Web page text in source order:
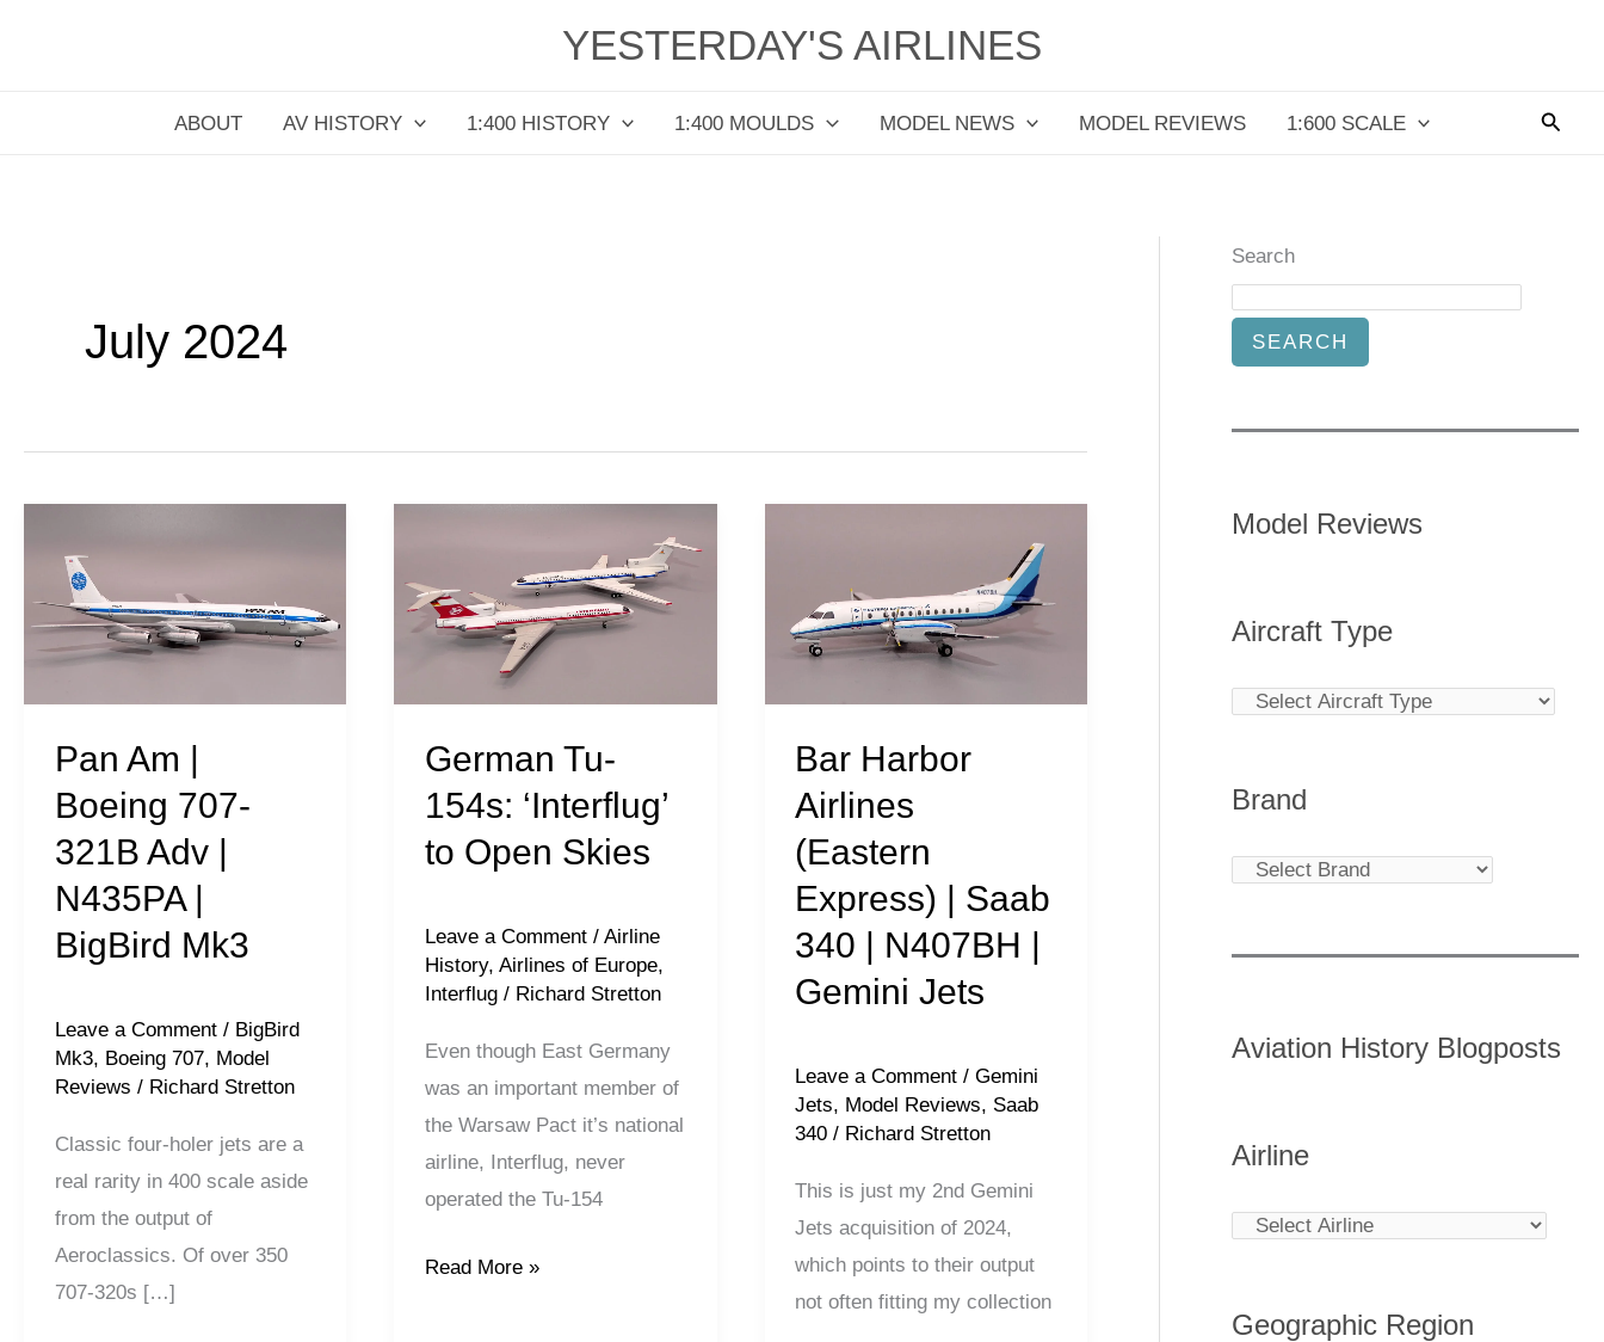
YESTERDAY'S AIRLINES
ABOUT AV HISTORY 1:400 HISTORY 1:400 MOULDS MODEL NEWS MODEL REVIEWS 1:600 SCALE
July 2024
Pan Am |
Boeing 707-
321B Adv |
N435PA |
BigBird Mk3
Leave a Comment / BigBird
Mk3, Boeing 707, Model
Reviews / Richard Stretton
Classic four-holer jets are a
real rarity in 400 scale aside
from the output of
Aeroclassics. Of over 350
707-320s […]
Am
Boeing
707-
321B
Adv
N435PA
|
BigBird
Mk3
German Tu-
154s: ‘Interflug’
to Open Skies
Leave a Comment / Airline
History, Airlines of Europe,
Interflug/ Richard Stretton
Even though East Germany
was an important member of
the Warsaw Pact it’s national
airline, Interflug, never
operated the Tu-154
154s:
‘Interflug’
Open
Skies
Read More »
Bar Harbor
Airlines
(Eastern
Express) | Saab
340 | N407BH |
Gemini Jets
Leave a Comment /Gemini
Jets, Model Reviews, Saab
340 / Richard Stretton
This is just my 2nd Gemini
Jets acquisition of 2024,
which points to their output
not often fitting my collection
Airlines
(Eastern
|
Saab
|
N407BH
|
Gemini
Jets
Search
SEARCH
Model Reviews
Aircraft Type
Brand
Aviation History Blogposts
Airline
Geographic Region